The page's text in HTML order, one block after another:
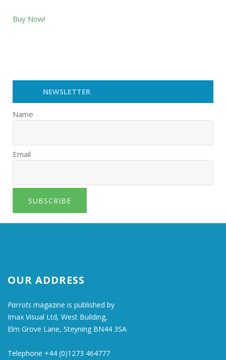
Buy Now!
NEWSLETTER
Name
Email
SUBSCRIBE
OUR ADDRESS
Parrots magazine is published by
Imax Visual Ltd, West Building,
Elm Grove Lane, Steyning BN44 3SA
Telephone +44 (0)1273 464777